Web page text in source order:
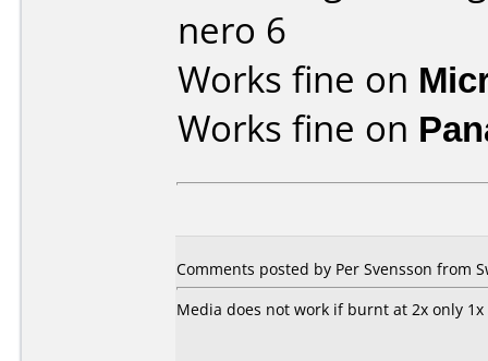
nero 6
Works fine on
Works fine on
Comments posted by Per Svensson from
Media does not work if burnt at 2x only 1x